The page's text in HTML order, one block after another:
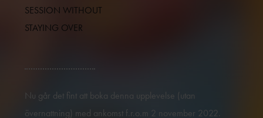
SESSION WITHOUT
STAYING OVER
Nu går det fint att boka denna upplevelse (utan
övernattning) med ankomst f.r.o.m 2 november 2022.